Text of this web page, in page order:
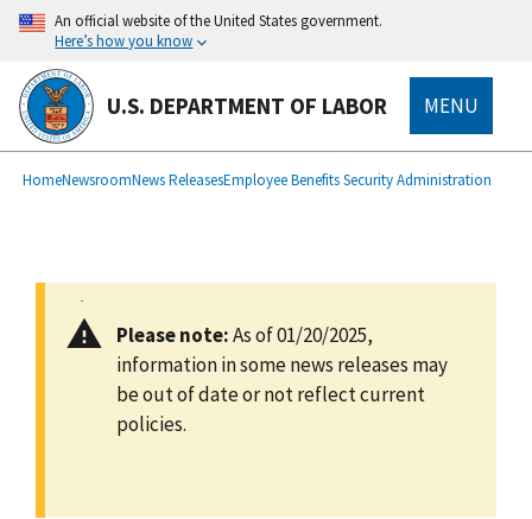
main
content
An official website of the United States government.
Here’s how you know
U.S. DEPARTMENT OF LABOR MENU
Breadcrumb
HomeNewsroomNews ReleasesEmployee Benefits Security Administration
Please note:As of 01/20/2025,
information in some news releases may
be out of date or not reflect current
policies.